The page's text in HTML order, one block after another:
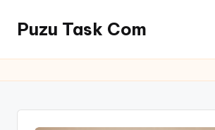
content
Puzu Task Com